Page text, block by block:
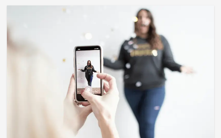
Business Jobs Leisure Travel
Living in New Zealand: A Guide For
Digital Nomads
June 4, 2025
Business Leisure